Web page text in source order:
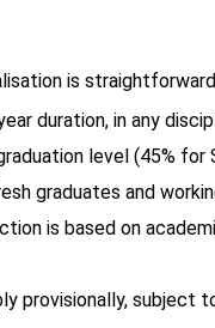
is
duration, in any
level (45%
graduates and
is based on
provisionally,